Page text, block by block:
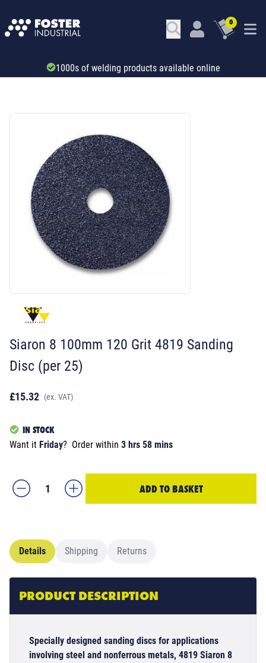
0
Trade account & B2B services
Siaron 8 100mm 120 Grit 4819 Sanding
Disc (per 25)
£15.32 (ex. VAT)
IN STOCK
Want it Friday? Order within 3 hrs 58 mins
ADD TO BASKET
Details Shipping Returns
PRODUCT DESCRIPTION
Specially designed sanding discs for applications
involving steel and nonferrous metals, 4819 Siaron 8